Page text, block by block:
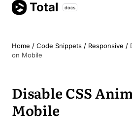
Skip
Total docs
Home / Code Snippets / Responsive /
on Mobile
Disable CSS
Mobile